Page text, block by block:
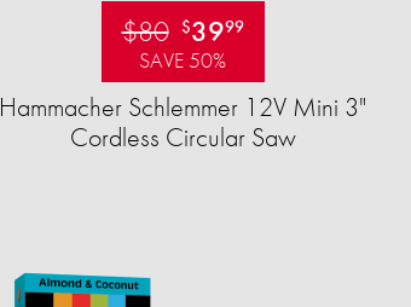
$80 $3999
SAVE 50%
Hammacher Schlemmer 12V Mini 3"
Cordless Circular Saw